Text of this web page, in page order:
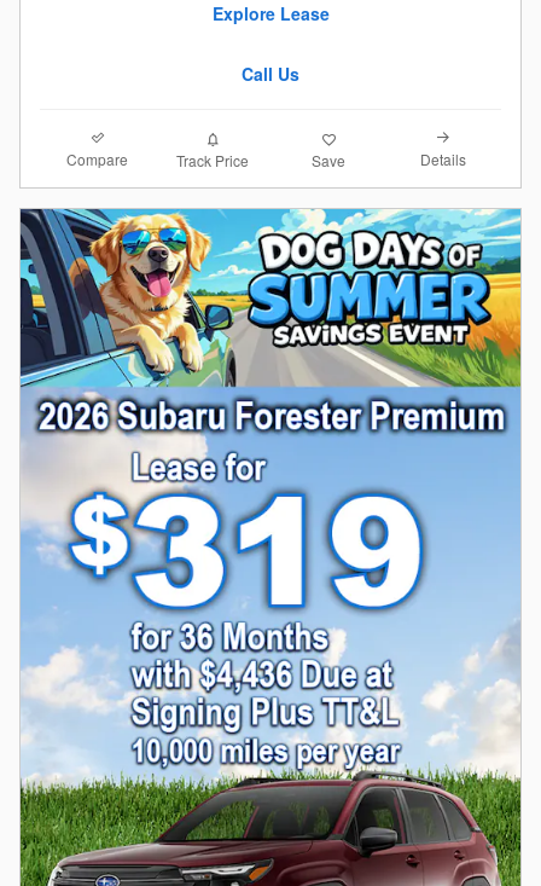
Explore Lease
Call Us
Compare Track Price Save Details